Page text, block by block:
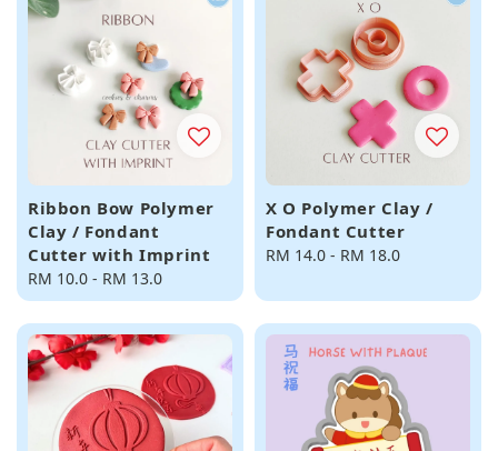
Ribbon Bow Polymer
Clay / Fondant
Cutter with Imprint
Regular
price
RM 10.0 - RM 13.0
X O Polymer Clay /
Fondant Cutter
Regular
RM 14.0 - RM 18.0